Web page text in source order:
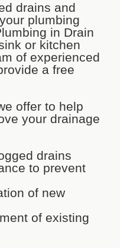
drains and
plumbing
in Drain
or kitchen
of experienced
a free
offer to help
your drainage
drains
to prevent
of new
of existing